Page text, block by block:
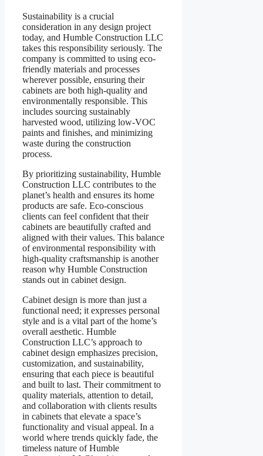
Sustainability is a crucial
consideration in any design project
today, and Humble Construction LLC
takes this responsibility seriously. The
company is committed to using eco-
friendly materials and processes
wherever possible, ensuring their
cabinets are both high-quality and
environmentally responsible. This
includes sourcing sustainably
harvested wood, utilizing low-VOC
paints and finishes, and minimizing
waste during the construction
process.
By prioritizing sustainability, Humble
Construction LLC contributes to the
planet’s health and ensures its home
products are safe. Eco-conscious
clients can feel confident that their
cabinets are beautifully crafted and
aligned with their values. This balance
of environmental responsibility with
high-quality craftsmanship is another
reason why Humble Construction
stands out in cabinet design.
Cabinet design is more than just a
functional need; it expresses personal
style and is a vital part of the home’s
overall aesthetic. Humble
Construction LLC’s approach to
cabinet design emphasizes precision,
customization, and sustainability,
ensuring that each piece is beautiful
and built to last. Their commitment to
quality materials, attention to detail,
and collaboration with clients results
in cabinets that elevate a space’s
functionality and visual appeal. In a
world where trends quickly fade, the
timeless nature of Humble